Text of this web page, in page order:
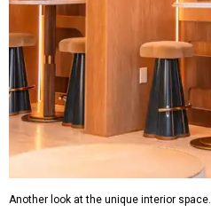
Another look at the unique interior space.